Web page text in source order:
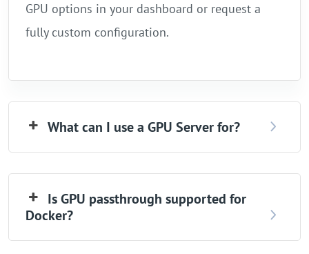
GPU options in your dashboard or request a
fully custom configuration.
What can I use a GPU Server for?
Is GPU passthrough supported for
Docker?